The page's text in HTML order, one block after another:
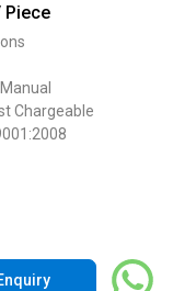
Piece
Manual
Chargeable